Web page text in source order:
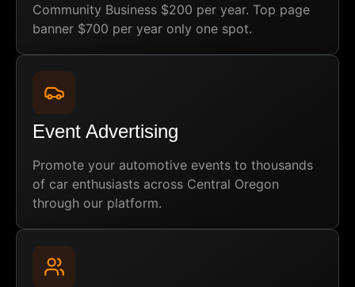
Community Business $200 per year. Top page
banner $700 per year only one spot.
Event Advertising
Promote your automotive events to thousands
of car enthusiasts across Central Oregon
through our platform.